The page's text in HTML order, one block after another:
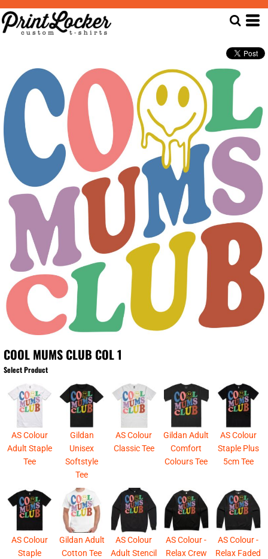
COOL MUMS CLUB COL 1
Select Product
AS Colour
Adult Staple
Tee
Gildan
Unisex
Softstyle
Tee
AS Colour
Classic Tee
Gildan Adult
Comfort
Colours Tee
AS Colour
Staple Plus
5cm Tee
AS Colour
Staple
Gildan Adult
Cotton Tee
AS Colour
Adult Stencil
AS Colour -
Relax Crew
AS Colour -
Relax Faded